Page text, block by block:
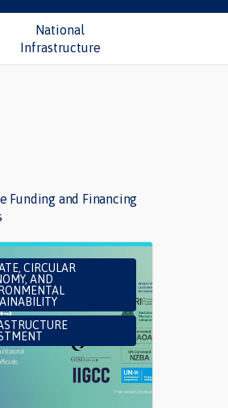
National
Infrastructure
Funding and Financing
CIRCULAR
AND